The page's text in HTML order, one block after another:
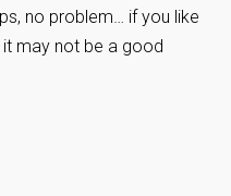
no problem… if you like
may not be a good